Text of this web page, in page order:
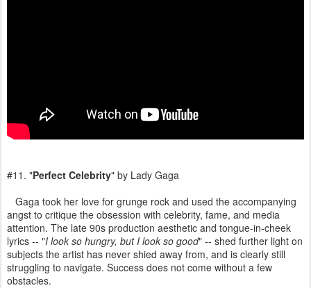
#11. "Perfect Celebrity" by Lady Gaga
Gaga took her love for grunge rock and used the accompanying
angst to critique the obsession with celebrity, fame, and media
attention. The late 90s production aesthetic and tongue-in-cheek
lyrics -- "I look so hungry, but I look so good" -- shed further light on
subjects the artist has never shied away from, and is clearly still
struggling to navigate. Success does not come without a few
obstacles.